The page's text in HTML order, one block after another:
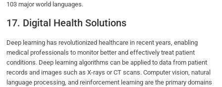
103 major world languages.
17. Digital Health Solutions
Deep learning has revolutionized healthcare in recent years, enabling
medical professionals to monitor better and effectively treat patient
conditions. Deep learning algorithms can be applied to data from patient
records and images such as X-rays or CT scans. Computer vision, natural
language processing, and reinforcement learning are the primary domains